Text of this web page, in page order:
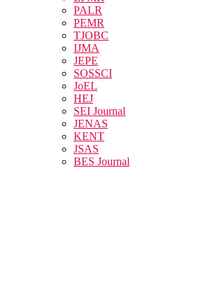
PALR
PEMR
TJOBC
IJMA
JEPE
SOSSCI
JoEL
HEJ
SEI Journal
JENAS
KENT
JSAS
BES Journal